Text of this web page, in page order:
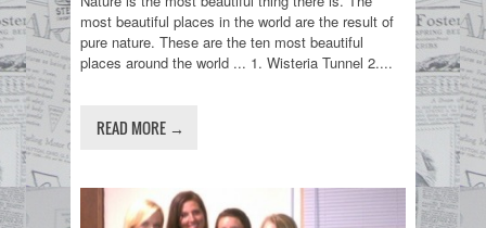
most beautiful places in the world are the result of
pure nature. These are the ten most beautiful
places around the world ... 1. Wisteria Tunnel 2....
READ MORE →